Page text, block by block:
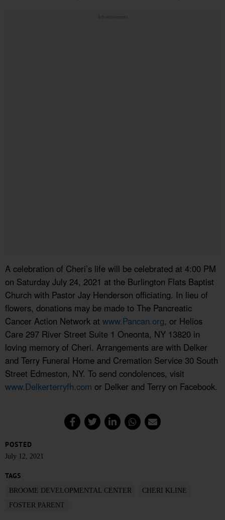
Advertisements
A celebration of Cheri’s life will be celebrated at 4:00 PM
on Saturday July 24, 2021 at the Burlington Flats Baptist
Church with Pastor Jay Henderson officiating. In lieu of
flowers, donations may be made to The Pancreatic
Cancer Action Network at www.Pancan.org, or Helios
Care 297 River Street Suite 1 Oneonta, NY 13820 in
loving memory of Cheri. Arrangements are with Delker
and Terry Funeral Home and Cremation Service 30 South
Street Edmeston, NY. To send condolences, visit
www.Delkerterryfh.com or Delker and Terry on Facebook.
POSTED
July 12, 2021
TAGS
BROOME DEVELOPMENTAL CENTER
CHERI KLINE
FOSTER PARENT